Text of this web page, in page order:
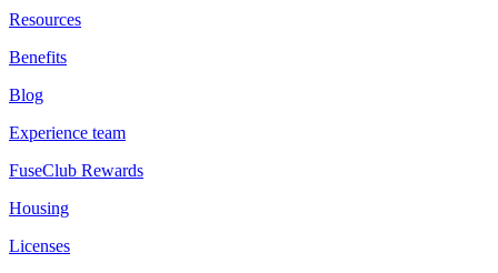
Resources
Benefits
Blog
Experience team
FuseClub Rewards
Housing
Licenses